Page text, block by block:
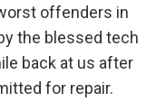
offenders in
the blessed tech
back at us after
for repair.